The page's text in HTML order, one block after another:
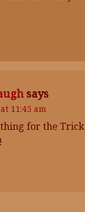
says
11:45 am
for the